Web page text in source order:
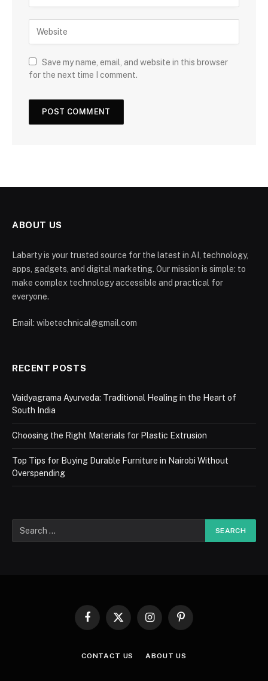
Save my name, email, and website in this browser
for the next time I comment.
ABOUT US
Labarty is your trusted source for the latest in AI, technology,
apps, gadgets, and digital marketing. Our mission is simple: to
make complex technology accessible and practical for
everyone.
Email: wibetechnical@gmail.com
RECENT POSTS
Vaidyagrama Ayurveda: Traditional Healing in the Heart of
South India
Choosing the Right Materials for Plastic Extrusion
Top Tips for Buying Durable Furniture in Nairobi Without
Overspending
Facebook
X
InstagramPinterest
CONTACT US ABOUT US